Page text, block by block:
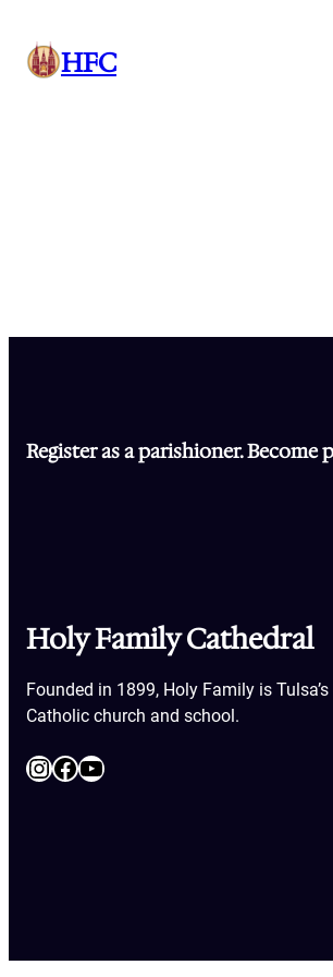
contentHFC
Register as a parishioner.
Holy Family Cathedral
Founded in 1899, Holy Family is
Catholic church and school.
InstagramFacebook YouTube